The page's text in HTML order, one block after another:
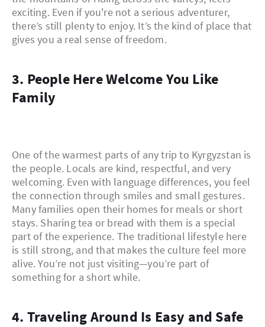
exciting. Even if you're not a serious adventurer,
there’s still plenty to enjoy. It’s the kind of place that
gives you a real sense of freedom.
3. People Here Welcome You Like
Family
One of the warmest parts of any trip to Kyrgyzstan is
the people. Locals are kind, respectful, and very
welcoming. Even with language differences, you feel
the connection through smiles and small gestures.
Many families open their homes for meals or short
stays. Sharing tea or bread with them is a special
part of the experience. The traditional lifestyle here
is still strong, and that makes the culture feel more
alive. You’re not just visiting—you’re part of
something for a short while.
4. Traveling Around Is Easy and Safe